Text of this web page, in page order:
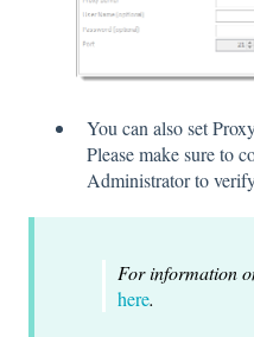
You can also set
Please make sure to
Administrator to
For information
here.